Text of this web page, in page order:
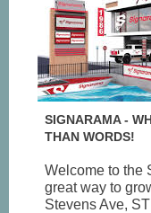
SIGNARAMA -
THAN WORDS!
Welcome to the
great way to
Stevens Ave,